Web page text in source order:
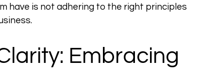
have is not adhering to the right principles
Embracing